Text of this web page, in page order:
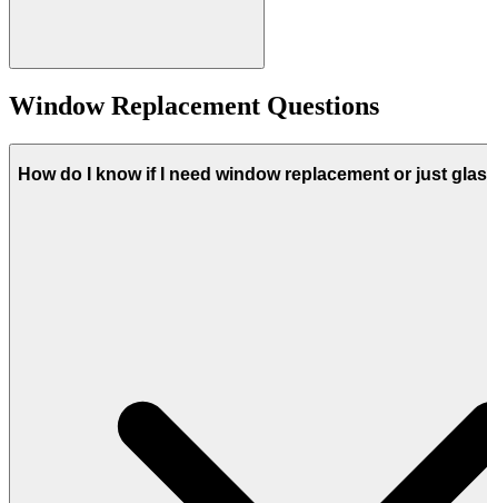
Window Replacement Questions
How do I know if I need window replacement or just